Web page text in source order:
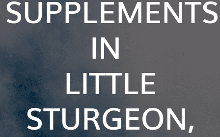
SUPPLEMENTS
IN
LITTLE
STURGEON,